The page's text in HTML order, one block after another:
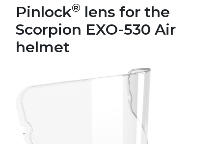
Pinlock® lens for the
Scorpion EXO-530 Air
helmet